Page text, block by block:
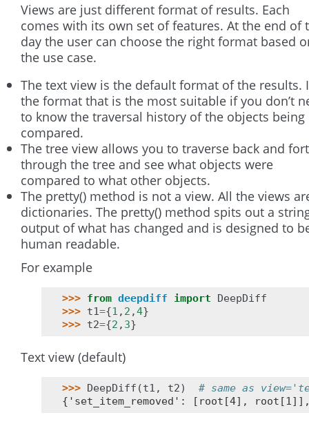
Views are just different format of results. Each
comes with its own set of features. At the end of
day the user can choose the right format based
the use case.
The text view is the default format of the results.
the format that is the most suitable if you don’t
to know the traversal history of the objects being
compared.
The tree view allows you to traverse back and
through the tree and see what objects were
compared to what other objects.
The pretty() method is not a view. All the views
dictionaries. The pretty() method spits out a
output of what has changed and is designed to
human readable.
For example
>>> from deepdiff import
DeepDiff
>>> t1={1 , 2 ,4}
>>> t2={2 , 3}
Text view (default)
>>> DeepDiff (t1 , t2)
# same as
{'set_item_removed': [root[4],